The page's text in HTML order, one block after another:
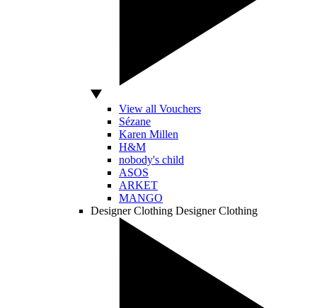
View all Vouchers
Sézane
Karen Millen
H&M
nobody's child
ASOS
ARKET
MANGO
Designer Clothing Designer Clothing